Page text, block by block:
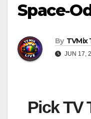
By TVMix
JUN 17,
Pick TV